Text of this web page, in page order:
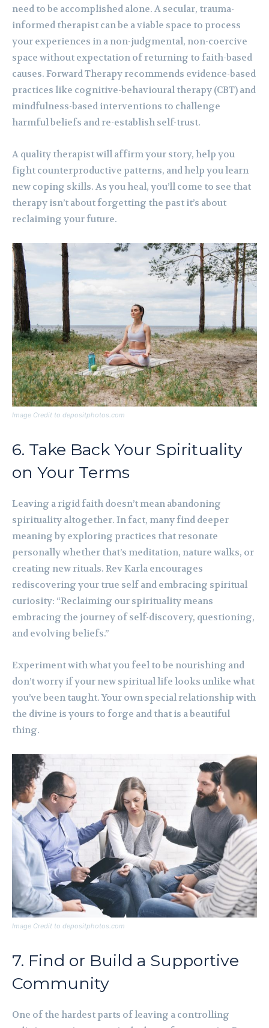
need to be accomplished alone. A secular, trauma-
informed therapist can be a viable space to process
your experiences in a non-judgmental, non-coercive
space without expectation of returning to faith-based
causes. Forward Therapy recommends evidence-based
practices like cognitive-behavioural therapy (CBT) and
mindfulness-based interventions to challenge
harmful beliefs and re-establish self-trust.
A quality therapist will affirm your story, help you
fight counterproductive patterns, and help you learn
new coping skills. As you heal, you’ll come to see that
therapy isn’t about forgetting the past it’s about
reclaiming your future.
Image Credit to depositphotos.com
6. Take Back Your Spirituality
on Your Terms
Leaving a rigid faith doesn’t mean abandoning
spirituality altogether. In fact, many find deeper
meaning by exploring practices that resonate
personally whether that’s meditation, nature walks, or
creating new rituals. Rev Karla encourages
rediscovering your true self and embracing spiritual
curiosity: “Reclaiming our spirituality means
embracing the journey of self-discovery, questioning,
and evolving beliefs.”
Experiment with what you feel to be nourishing and
don’t worry if your new spiritual life looks unlike what
you’ve been taught. Your own special relationship with
the divine is yours to forge and that is a beautiful
thing.
Image Credit to depositphotos.com
7. Find or Build a Supportive
Community
One of the hardest parts of leaving a controlling